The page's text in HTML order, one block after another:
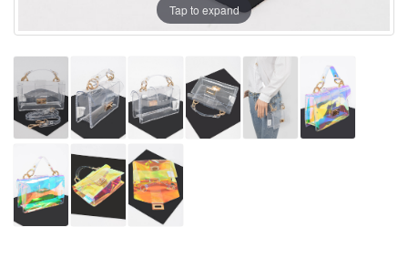
Tap to expand